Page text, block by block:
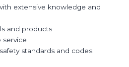
extensive knowledge and
and products
service
standards and codes